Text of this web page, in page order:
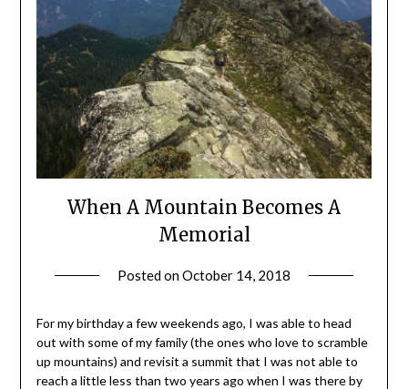
When A Mountain Becomes A
Memorial
Posted onOctober 14, 2018
Leader
For my birthday a few weekends ago, I was able to head
out with some of my family (the ones who love to scramble
up mountains) and revisit a summit that I was not able to
reach a little less than two years ago when I was there by